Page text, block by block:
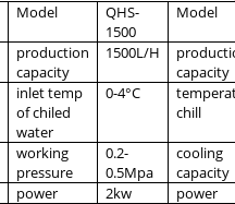
Model
QHS-
1500
Model
production
capacity
1500L/H
capacity
inlet temp
of chiled
water
0-4°C
chill
working
pressure
0.2-
0.5Mpa
cooling
capacity
power 2kw power